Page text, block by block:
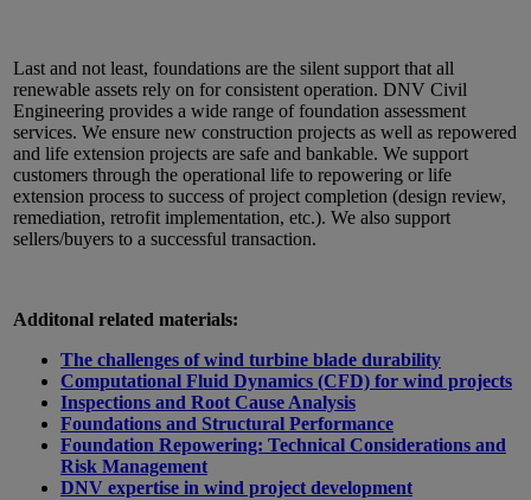
Last and not least, foundations are the silent support that all
renewable assets rely on for consistent operation. DNV Civil
Engineering provides a wide range of foundation assessment
services. We ensure new construction projects as well as repowered
and life extension projects are safe and bankable. We support
customers through the operational life to repowering or life
extension process to success of project completion (design review,
remediation, retrofit implementation, etc.). We also support
sellers/buyers to a successful transaction.
Additonal related materials:
The challenges of wind turbine blade durability
Computational Fluid Dynamics (CFD) for wind projects
Inspections and Root Cause Analysis
Foundations and Structural Performance
Foundation Repowering: Technical Considerations and
Risk Management
DNV expertise in wind project development